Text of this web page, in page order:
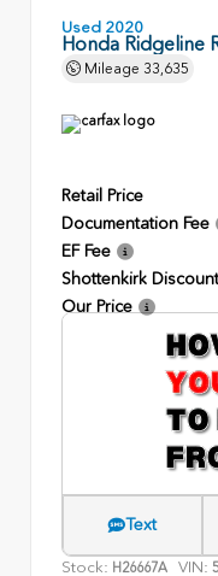
Used 2020
Honda Ridgeline
Mileage 33,635
Retail Price
Documentation Fee
EF Fee
Shottenkirk Discount
Our Price
Text
Stock: H26667A VIN: